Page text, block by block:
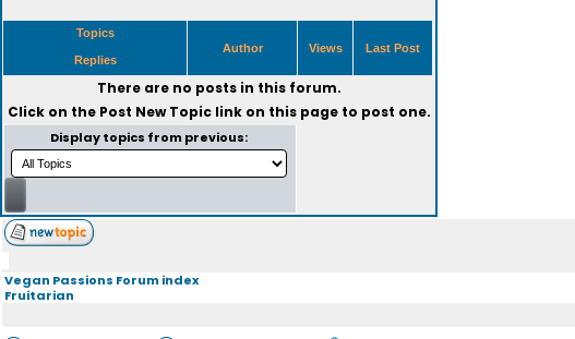
Topics
Replies
Author Views Last Post
There are no posts in this forum.
Click on the Post New Topiclink on this page to post one.
Display topics from previous:
Vegan Passions Forum index
Fruitarian